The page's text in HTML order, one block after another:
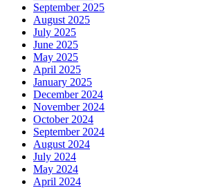
September 2025
August 2025
July 2025
June 2025
May 2025
April 2025
January 2025
December 2024
November 2024
October 2024
September 2024
August 2024
July 2024
May 2024
April 2024